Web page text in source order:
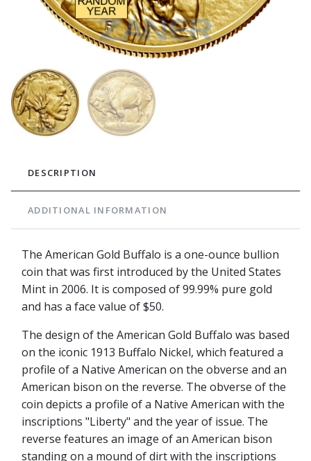
DESCRIPTION
ADDITIONAL INFORMATION
The American Gold Buffalo is a one-ounce bullion
coin that was first introduced by the United States
Mint in 2006. It is composed of 99.99% pure gold
and has a face value of $50.
The design of the American Gold Buffalo was based
on the iconic 1913 Buffalo Nickel, which featured a
profile of a Native American on the obverse and an
American bison on the reverse. The obverse of the
coin depicts a profile of a Native American with the
inscriptions "Liberty" and the year of issue. The
reverse features an image of an American bison
standing on a mound of dirt with the inscriptions